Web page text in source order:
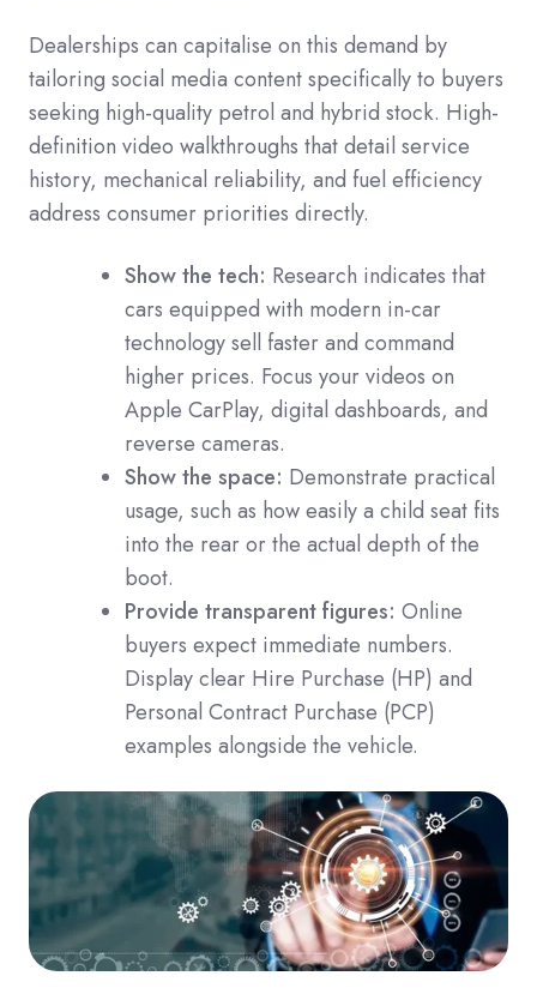
Dealerships can capitalise on this demand by
tailoring social media content specifically to buyers
seeking high-quality petrol and hybrid stock. High-
definition video walkthroughs that detail service
history, mechanical reliability, and fuel efficiency
address consumer priorities directly.
Show the tech: Research indicates that
cars equipped with modern in-car
technology sell faster and command
higher prices. Focus your videos on
Apple CarPlay, digital dashboards, and
reverse cameras.
Show the space: Demonstrate practical
usage, such as how easily a child seat fits
into the rear or the actual depth of the
boot.
Provide transparent figures: Online
buyers expect immediate numbers.
Display clear Hire Purchase (HP) and
Personal Contract Purchase (PCP)
examples alongside the vehicle.